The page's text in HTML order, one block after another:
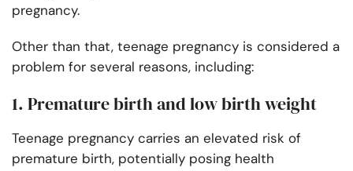
pregnancy.
Other than that, teenage pregnancy is considered a
problem for several reasons, including:
1. Premature birth and low birth weight
Teenage pregnancy carries an elevated risk of
premature birth, potentially posing health